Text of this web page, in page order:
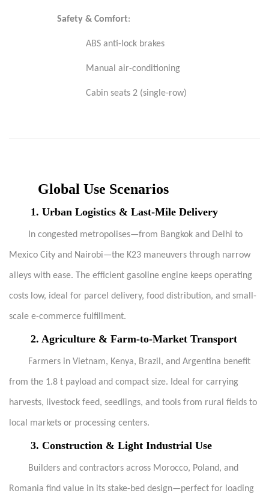
Safety & Comfort:
ABS anti-lock brakes
Manual air-conditioning
Cabin seats 2 (single-row)
Global Use Scenarios
1. Urban Logistics & Last-Mile Delivery
In congested metropolises—from Bangkok and Delhi to
Mexico City and Nairobi—the K23 maneuvers through narrow
alleys with ease. The efficient gasoline engine keeps operating
costs low, ideal for parcel delivery, food distribution, and small-
scale e-commerce fulfillment.
2. Agriculture & Farm-to-Market Transport
Farmers in Vietnam, Kenya, Brazil, and Argentina benefit
from the 1.8 t payload and compact size. Ideal for carrying
harvests, livestock feed, seedlings, and tools from rural fields to
local markets or processing centers.
3. Construction & Light Industrial Use
Builders and contractors across Morocco, Poland, and
Romania find value in its stake-bed design—perfect for loading